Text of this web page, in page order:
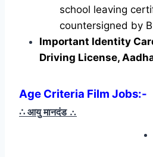
school leaving
countersigned by
Important Identity
Driving License,
Age Criteria Film Jobs:-
∴ आयु मानदंड ∴